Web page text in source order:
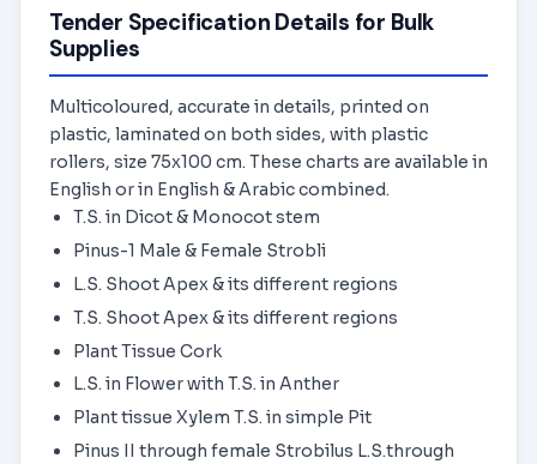
Tender Specification Details for Bulk
Supplies
Multicoloured, accurate in details, printed on
plastic, laminated on both sides, with plastic
rollers, size 75x100 cm. These charts are available in
English or in English & Arabic combined.
T.S. in Dicot & Monocot stem
Pinus-1 Male & Female Strobli
L.S. Shoot Apex & its different regions
T.S. Shoot Apex & its different regions
Plant Tissue Cork
L.S. in Flower with T.S. in Anther
Plant tissue Xylem T.S. in simple Pit
Pinus II through female Strobilus L.S.through